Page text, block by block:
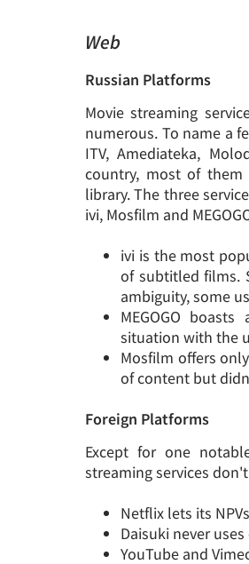
Web
Russian Platforms
Movie streaming
numerous. To name a
ITV, Amediateka,
country, most of
library. The three
ivi, Mosfilm and
ivi is the most
of subtitled films.
ambiguity, some
MEGOGO
situation with the
Mosfilm offers
of content but
Foreign Platforms
Except for one
streaming services
Netflix lets its
Daisuki never
YouTube and